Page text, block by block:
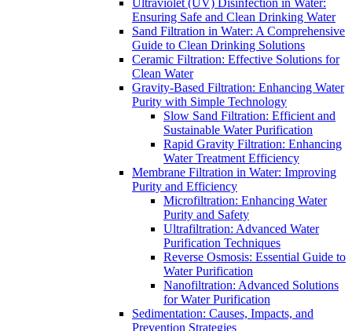
Ultraviolet (UV) Disinfection in Water:
Ensuring Safe and Clean Drinking Water
Sand Filtration in Water: A Comprehensive
Guide to Clean Drinking Solutions
Ceramic Filtration: Effective Solutions for
Clean Water
Gravity-Based Filtration: Enhancing Water
Purity with Simple Technology
Slow Sand Filtration: Efficient and
Sustainable Water Purification
Rapid Gravity Filtration: Enhancing
Water Treatment Efficiency
Membrane Filtration in Water: Improving
Purity and Efficiency
Microfiltration: Enhancing Water
Purity and Safety
Ultrafiltration: Advanced Water
Purification Techniques
Reverse Osmosis: Essential Guide to
Water Purification
Nanofiltration: Advanced Solutions
for Water Purification
Sedimentation: Causes, Impacts, and
Prevention Strategies